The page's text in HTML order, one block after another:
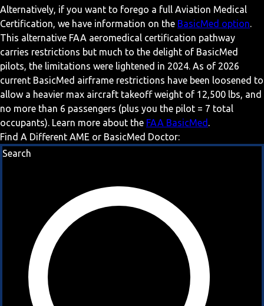
Alternatively, if you want to forego a full Aviation Medical
Certification, we have information on the BasicMed option.
This alternative FAA aeromedical certification pathway
carries restrictions but much to the delight of BasicMed
pilots, the limitations were lightened in 2024. As of 2026
current BasicMed airframe restrictions have been loosened to
allow a heavier max aircraft takeoff weight of 12,500 lbs, and
no more than 6 passengers (plus you the pilot = 7 total
occupants). Learn more about the FAA BasicMed .
Find A Different AME or BasicMed Doctor:
Search